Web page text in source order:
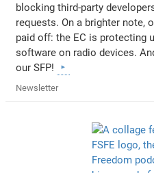
blocking third-party
requests. On a brighter note,
paid off: the EC is protecting
software on radio devices.
our SFP!
Newsletter